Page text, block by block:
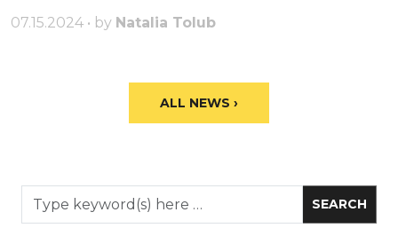
07.15.2024 • by Natalia Tolub
ALL NEWS ›